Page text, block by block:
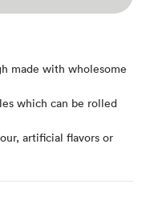
made with wholesome
which can be rolled
artificial flavors or